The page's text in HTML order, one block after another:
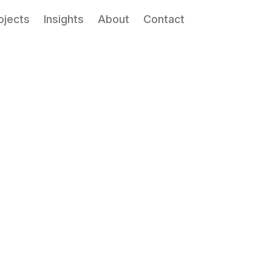
Insights About Contact